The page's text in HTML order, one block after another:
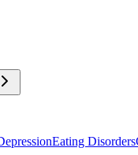
Eating Disorders